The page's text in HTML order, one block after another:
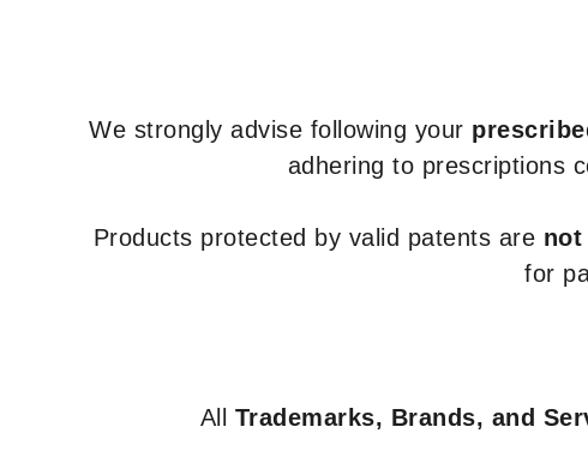
We strongly advise following your
adhering to prescriptions
Products protected by valid patents are
for
All Trademarks, Brands, and